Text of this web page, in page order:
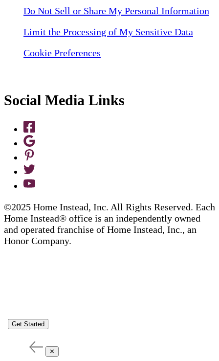
Do Not Sell or Share My Personal Information
Limit the Processing of My Sensitive Data
Cookie Preferences
Social Media Links
©2025 Home Instead, Inc. All Rights Reserved. Each
Home Instead® office is an independently owned
and operated franchise of Home Instead, Inc., an
Honor Company.
Get Started
✕